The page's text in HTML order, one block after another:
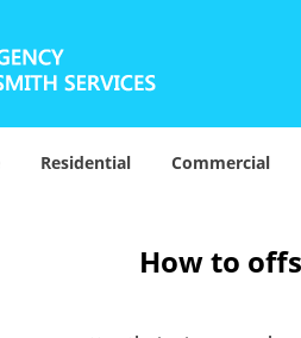
Residential Commercial
How to